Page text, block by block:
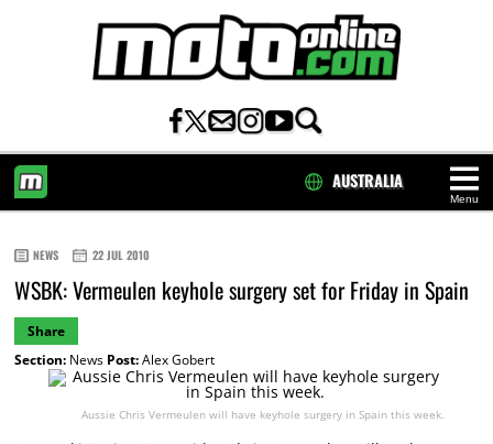
Menu
AUSTRALIA
NEWS 22 JUL 2010
WSBK: Vermeulen keyhole surgery set for Friday in Spain
Share
Section:News Post:Alex Gobert
Aussie Chris Vermeulen will have keyhole surgery in Spain this week.